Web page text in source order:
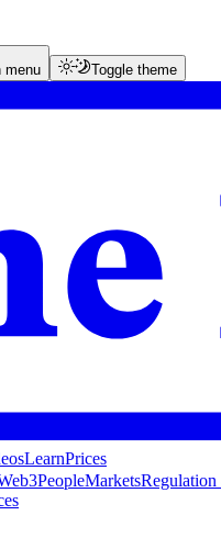
menu Toggle theme
LearnPrices
PeopleMarkets